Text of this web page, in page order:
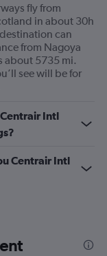
fly from
in about 30h
can
from Nagoya
about 5735 mi.
see will be for
Intl
Centrair Intl